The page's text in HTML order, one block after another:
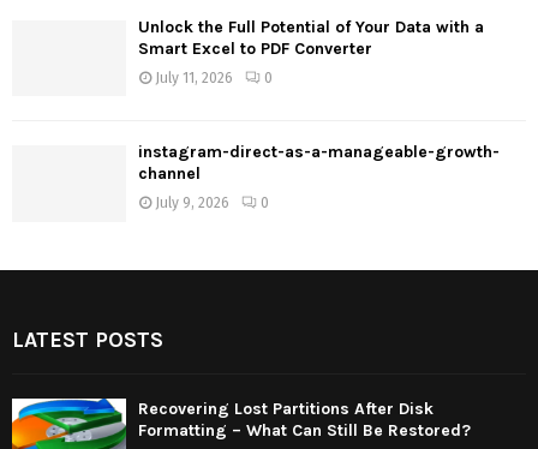
Unlock the Full Potential of Your Data with a
Smart Excel to PDF Converter
July 11, 2026 0
instagram-direct-as-a-manageable-growth-
channel
July 9, 2026 0
LATEST POSTS
Recovering Lost Partitions After Disk
Formatting – What Can Still Be Restored?